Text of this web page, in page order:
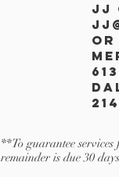
JJ
OR
**To guarantee
remainder is due 30